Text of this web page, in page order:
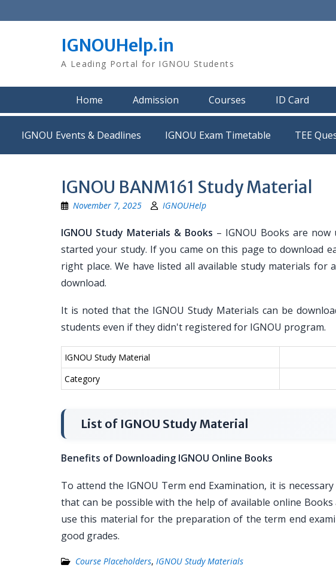
to
IGNOUHelp.in
A Leading Portal for IGNOU Students
Home Admission Courses ID Card
IGNOU Events & Deadlines IGNOU Exam Timetable TEE
IGNOU BANM161 Study Material
November 7, 2025 IGNOUHelp
IGNOU Study Materials & Books – IGNOU Books are
started your study. If you came on this page to download
right place. We have listed all available study materials
download.
It is noted that the IGNOU Study Materials can be
students even if they didn't registered for IGNOU program.
IGNOU Study Material
Category
List of IGNOU Study Material
Benefits of Downloading IGNOU Online Books
To attend the IGNOU Term end Examination, it is
that can be possible with the help of available online
use this material for the preparation of the term end
good grades.
Course Placeholders, IGNOU Study Materials